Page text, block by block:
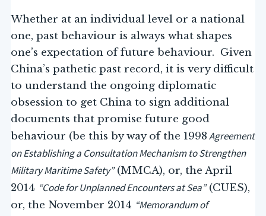
Whether at an individual level or a national
one, past behaviour is always what shapes
one’s expectation of future behaviour. Given
China’s pathetic past record, it is very difficult
to understand the ongoing diplomatic
obsession to get China to sign additional
documents that promise future good
behaviour (be this by way of the 1998Agreement
on Establishing a Consultation Mechanism to Strengthen
Military Maritime Safety”(MMCA), or, the April
2014 “Code for Unplanned Encounters at Sea”(CUES),
or, the November 2014 “Memorandum of